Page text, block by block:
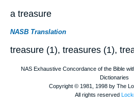
a treasure
NASB Translation
treasure (1), treasures (1),